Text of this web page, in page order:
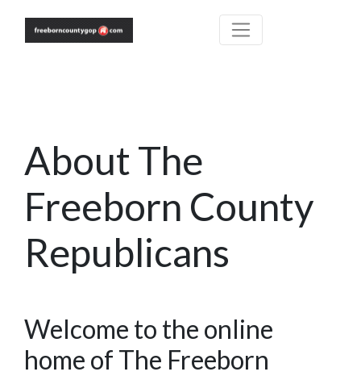
About The
Freeborn County
Republicans
Welcome to the online
home of The Freeborn